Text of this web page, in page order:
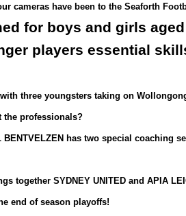
cameras have been to the Seaforth
for boys and girls
players essential
three youngsters taking on
the professionals?
BENTVELZEN has two special coaching
together SYDNEY UNITED and APIA
end of season playoffs!